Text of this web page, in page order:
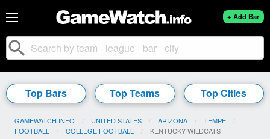
+ Add Bar
search
Top Bars Top Teams Top Cities
GAMEWATCH.INFO UNITED STATES ARIZONA
TEMPE
FOOTBALL
COLLEGE FOOTBALL CURRENT:
KENTUCKY WILDCATS